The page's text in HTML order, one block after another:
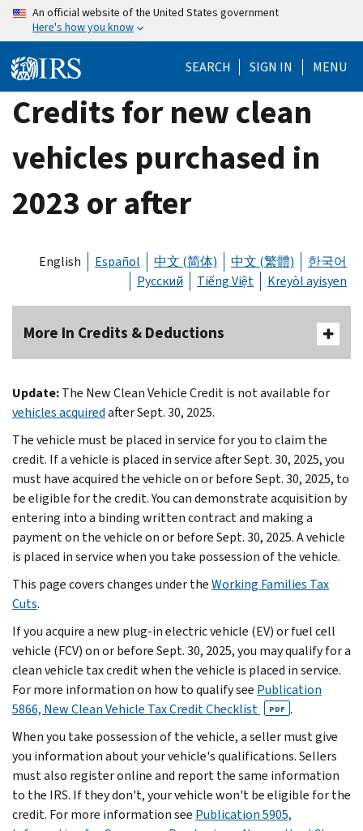
Skip
content
An official website of the United States government
Here's how you know
SEARCH SIGN IN MENU
Credits for new clean
vehicles purchased in
2023 or after
English Español 中文 (简体) 中文 (繁體)
한국어
Русский
Tiếng Việt Kreyòl ayisyen
More In Credits & Deductions
Update:The New Clean Vehicle Credit is not available for
vehicles acquiredafter Sept. 30, 2025.
The vehicle must be placed in service for you to claim the
credit. If a vehicle is placed in service after Sept. 30, 2025, you
must have acquired the vehicle on or before Sept. 30, 2025, to
be eligible for the credit. You can demonstrate acquisition by
entering into a binding written contract and making a
payment on the vehicle on or before Sept. 30, 2025. A vehicle
is placed in service when you take possession of the vehicle.
This page covers changes under theWorking Families Tax
Cuts.
If you acquire a new plug-in electric vehicle (EV) or fuel cell
vehicle (FCV) on or before Sept. 30, 2025, you may qualify for a
clean vehicle tax credit when the vehicle is placed in service.
For more information on how to qualify see Publication
5866, New Clean Vehicle Tax Credit Checklist
PDF .
When you take possession of the vehicle, a seller must give
you information about your vehicle's qualifications. Sellers
must also register online and report the same information
to the IRS. If they don't, your vehicle won't be eligible for the
credit. For more information see Publication 5905,